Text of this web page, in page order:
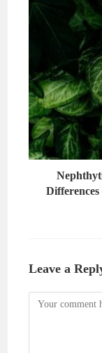
Leave a
Comment